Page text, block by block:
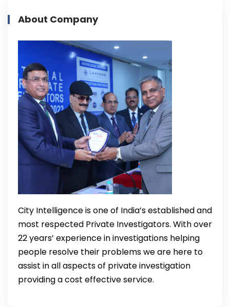
About Company
City Intelligence is one of India’s established and
most respected Private Investigators. With over
22 years’ experience in investigations helping
people resolve their problems we are here to
assist in all aspects of private investigation
providing a cost effective service.